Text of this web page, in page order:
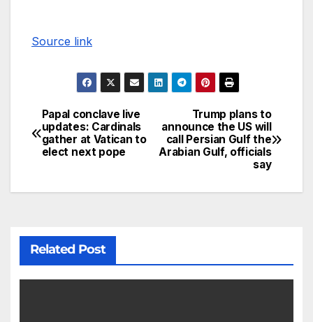
Source link
Trump plans to
announce the US will
call Persian Gulf the
Arabian Gulf, officials
say
Papal conclave live
updates: Cardinals
gather at Vatican to
elect next pope
Related Post